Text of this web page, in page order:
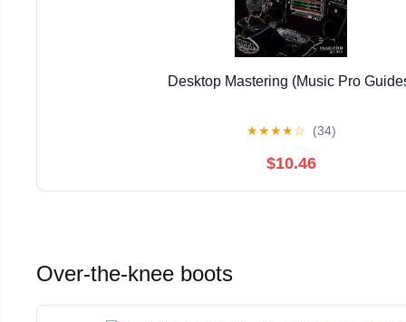
Desktop Mastering (Music Pro
★★★★☆ (34)
$10.46
Over-the-knee boots